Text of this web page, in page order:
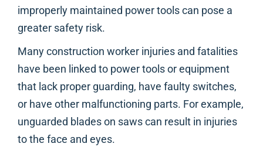
improperly maintained power tools can pose a
greater safety risk.
Many construction worker injuries and fatalities
have been linked to power tools or equipment
that lack proper guarding, have faulty switches,
or have other malfunctioning parts. For example,
unguarded blades on saws can result in injuries
to the face and eyes.